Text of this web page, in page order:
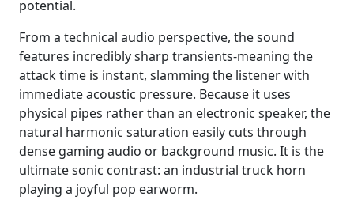
potential.
From a technical audio perspective, the sound
features incredibly sharp transients-meaning the
attack time is instant, slamming the listener with
immediate acoustic pressure. Because it uses
physical pipes rather than an electronic speaker, the
natural harmonic saturation easily cuts through
dense gaming audio or background music. It is the
ultimate sonic contrast: an industrial truck horn
playing a joyful pop earworm.